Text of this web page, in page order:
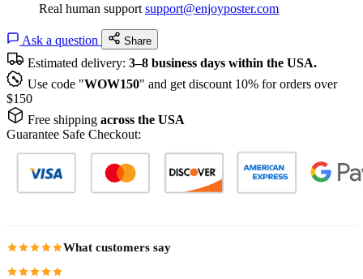
Real human support support@enjoyposter.com
Ask a question Share
Estimated delivery: 3–8 business days within the USA.
Use code "WOW150" and get discount 10% for orders over
$150
Free shipping across the USA
Guarantee Safe Checkout:
What customers say